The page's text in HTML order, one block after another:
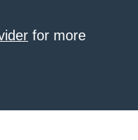
for more